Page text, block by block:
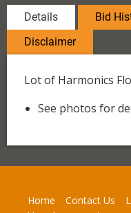
Details Bid
Disclaimer
Lot of Harmonics
See photos for
Home Contact Us